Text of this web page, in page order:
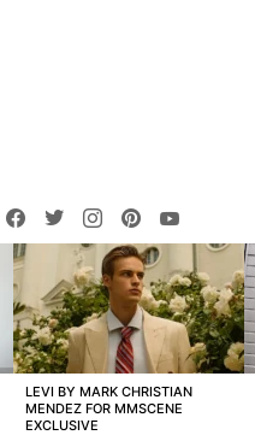
facebooktwitterinstagrampinterest
LEVI BY MARK CHRISTIAN
MENDEZ FOR MMSCENE
EXCLUSIVE